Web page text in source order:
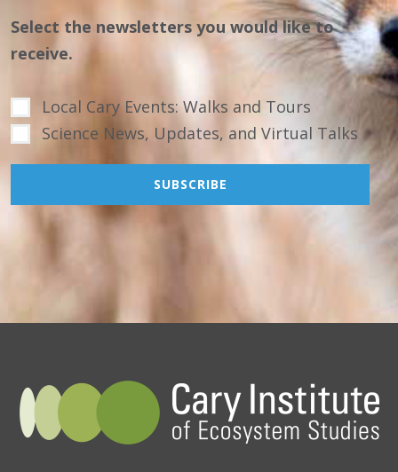
Select the newsletters you would like to
receive.
Local Cary Events: Walks and Tours
Science News, Updates, and Virtual Talks